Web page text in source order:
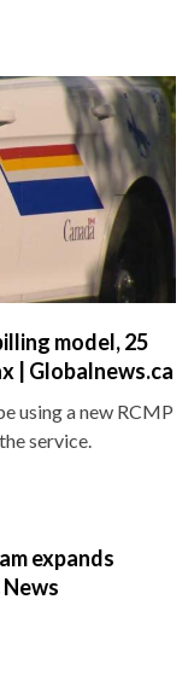
model, 25
| Globalnews.ca
using a new RCMP
service.
expands